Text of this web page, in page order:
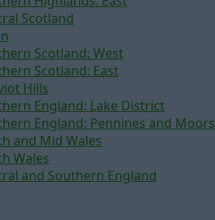
Scotland
Scotland: West
Scotland: East
Hills
England: Lake District
England: Pennines and Moors
and Mid Wales
Wales
and Southern England